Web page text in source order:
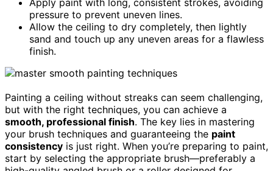
pressure to prevent uneven lines.
Allow the ceiling to dry completely, then lightly
sand and touch up any uneven areas for a flawless
finish.
Painting a ceiling without streaks can seem challenging,
but with the right techniques, you can achieve a
smooth, professional finish. The key lies in mastering
your brush techniques and guaranteeing the paint
consistency is just right. When you’re preparing to paint,
start by selecting the appropriate brush—preferably a